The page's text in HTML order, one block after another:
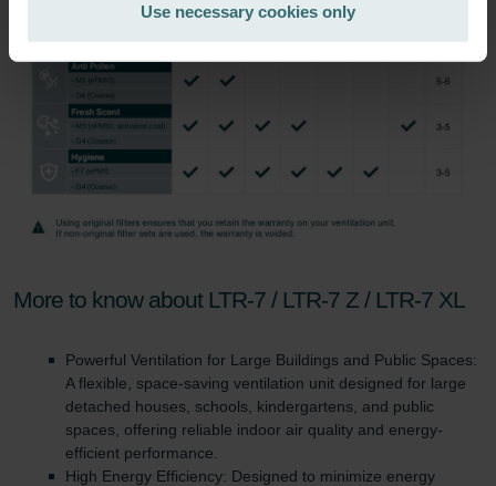
Zehnder Group İç Mekan İklimlendirme Sanayi ve Ticaret
Zehnder Group Nederland bv: Privacyverklaringen
Zehnder Group Sales International: Privacy Policy
Zehnder Group Schweiz AG: Datenschutz
Zehnder Polska Sp. z o.o.: Oświadczenie o ochronie
danych Zehnder
Use necessary cookies only
More to know about LTR-7 / LTR-7 Z / LTR-7 XL
Powerful Ventilation for Large Buildings and Public Spaces:
A flexible, space-saving ventilation unit designed for large
detached houses, schools, kindergartens, and public
spaces, offering reliable indoor air quality and energy-
efficient performance.
High Energy Efficiency: Designed to minimize energy